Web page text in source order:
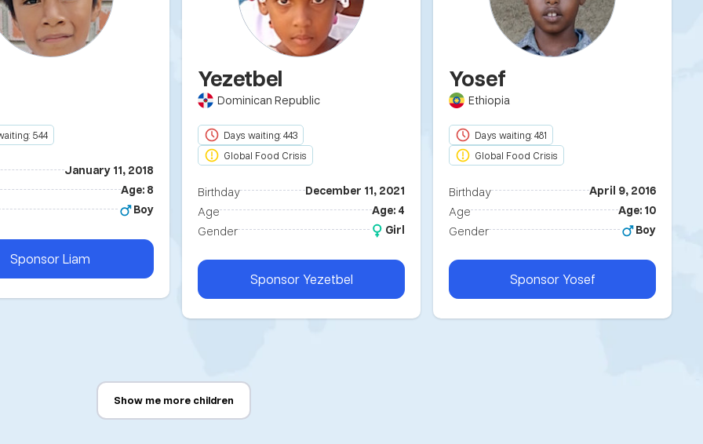
544
January 11, 2018
Age: 8
Boy
SponsorLiam
Yezetbel
Dominican Republic
Days waiting: 443
Global Food Crisis
Birthday December 11, 2021
Age Age: 4
Gender Girl
Sponsor Yezetbel
Yosef
Ethiopia
Days waiting: 481
Global Food Crisis
Birthday April 9, 2016
Age Age: 10
Gender Boy
Sponsor Yosef
Show me more children